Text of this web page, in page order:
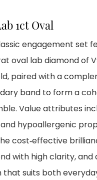
1ct Oval
engagement set
oval lab diamond of
paired with a
band to form a
Value attributes
hypoallergenic
cost‑effective
with high clarity, and
that suits both